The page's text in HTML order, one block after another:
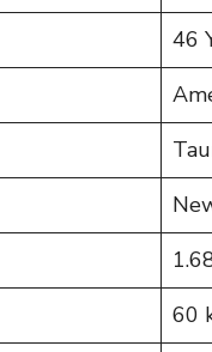
46
60